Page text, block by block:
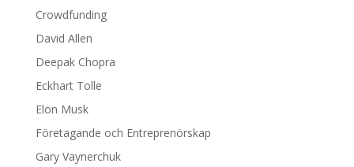
Crowdfunding
David Allen
Deepak Chopra
Eckhart Tolle
Elon Musk
Företagande och Entreprenörskap
Gary Vaynerchuk